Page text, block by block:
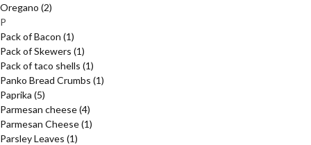
Oregano (2)
P
Pack of Bacon (1)
Pack of Skewers (1)
Pack of taco shells (1)
Panko Bread Crumbs (1)
Paprika (5)
Parmesan cheese(4)
Parmesan Cheese(1)
Parsley Leaves (1)